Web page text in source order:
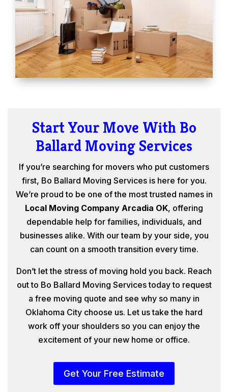
Start Your Move With Bo
Ballard Moving Services
If you’re searching for movers who put customers
first, Bo Ballard Moving Services is here for you.
We’re proud to be one of the most trusted names in
Local Moving Company Arcadia OK, offering
dependable help for families, individuals, and
businesses alike. With our team by your side, you
can count on a smooth transition every time.
Don’t let the stress of moving hold you back. Reach
out to Bo Ballard Moving Services today to request
a free moving quote and see why so many in
Oklahoma City choose us. Let us take the hard
work off your shoulders so you can enjoy the
excitement of your new home or office.
Get Your Free Estimate